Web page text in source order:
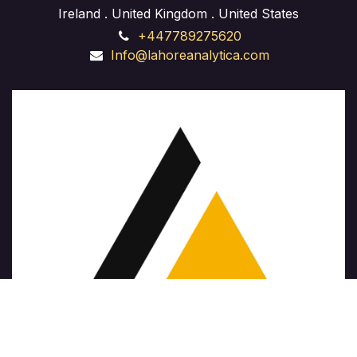
entrepreneur launching a startup or a seasoned
professional aiming to expand your business, our
course provides hands-on experience and expert
development and achieve sustainable growth."
Ireland . United Kingdom . United States
+447789275620
Info@lahoreanalytica.com